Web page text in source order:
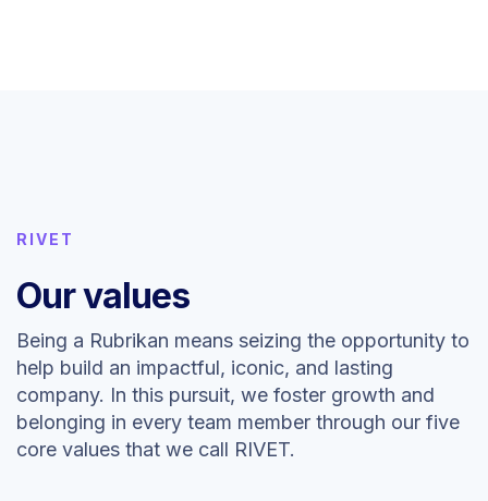
RIVET
Our values
Being a Rubrikan means seizing the opportunity to
help build an impactful, iconic, and lasting
company. In this pursuit, we foster growth and
belonging in every team member through our five
core values that we call RIVET.